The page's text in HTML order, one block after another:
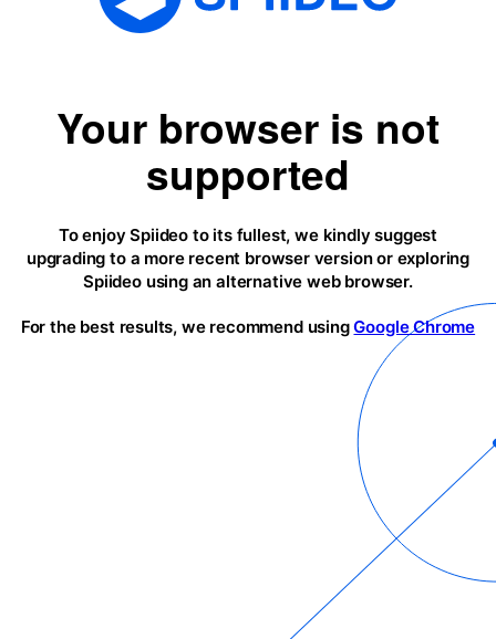
Your browser is not
supported
To enjoy Spiideo to its fullest, we kindly suggest
upgrading to a more recent browser version or exploring
Spiideo using an alternative web browser.
For the best results, we recommend usingGoogle Chrome